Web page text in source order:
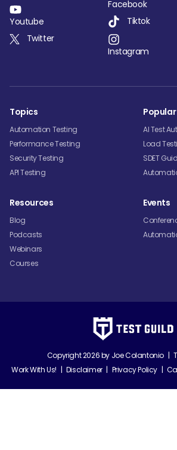
Youtube
Twitter
Facebook
Tiktok
Instagram
Topics
Automation Testing
Performance Testing
Security Testing
API Testing
Popular
AI Test
Load
SDET
Resources
Blog
Podcasts
Webinars
Courses
Events
Copyright 2026 by Joe Colantonio |
Work With Us! | Disclaimer | Privacy Policy |